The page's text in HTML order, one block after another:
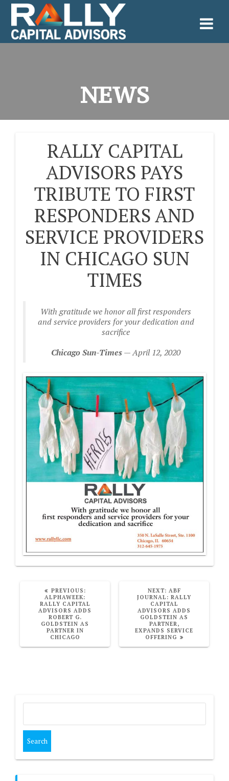
Skip
to
content
NEWS
RALLY CAPITAL
ADVISORS PAYS
TRIBUTE TO FIRST
RESPONDERS AND
SERVICE PROVIDERS
IN CHICAGO SUN
TIMES
With gratitude we honor all first responders
and service providers for your dedication and
sacrifice
Chicago Sun-Times— April 12, 2020
POST
NAVIGATION
PREVIOUS:PREVIOUS
ALPHAWEEK:
RALLY CAPITAL
ADVISORS ADDS
ROBERT G.
GOLDSTEIN AS
PARTNER IN
CHICAGO
NEXT: NEXT
POST:
ABF
JOURNAL: RALLY
CAPITAL
ADVISORS ADDS
GOLDSTEIN AS
PARTNER,
EXPANDS SERVICE
OFFERING